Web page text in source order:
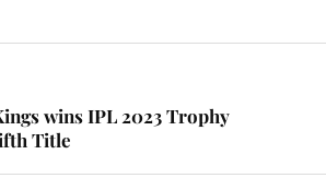
wins IPL 2023 Trophy
Title